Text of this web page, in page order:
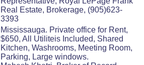
Real Estate, Brokerage, (905)623-
3393
Mississauga. Private office for Rent,
$650, All Utiliteis Included, Shared
Kitchen, Washrooms, Meeting Room,
Parking, Large windows.